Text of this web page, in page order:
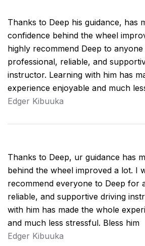
Thanks to Deep his guidance, has
confidence behind the wheel
highly recommend Deep to
professional, reliable, and
instructor. Learning with him has
experience enjoyable and much
Edger Kibuuka
Thanks to Deep, ur guidance has
behind the wheel improved a lot. I
recommend everyone to Deep for
reliable, and supportive driving
with him has made the whole
and much less stressful. Bless him
Edger Kibuuka